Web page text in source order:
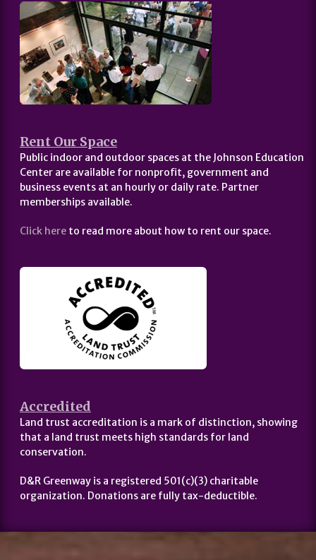
Rent Our Space
Public indoor and outdoor spaces at the Johnson Education
Center are available for nonprofit, government and
business events at an hourly or daily rate. Partner
memberships available.
Click here to read more about how to rent our space.
Accredited
Land trust accreditation is a mark of distinction, showing
that a land trust meets high standards for land
conservation.
D&R Greenway is a registered 501(c)(3) charitable
organization. Donations are fully tax-deductible.